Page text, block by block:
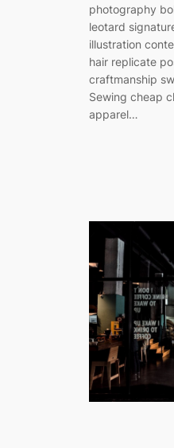
photography
leotard
illustration
hair replicate
craftmanship
Sewing cheap
apparel…